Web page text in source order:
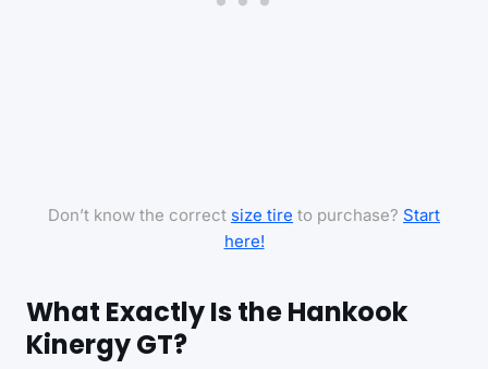
Don’t know the correct size tire to purchase? Start
here!
What Exactly Is the Hankook
Kinergy GT?